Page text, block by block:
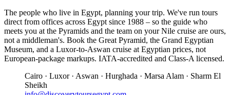
The people who live in Egypt, planning your trip. We've run tours
direct from offices across Egypt since 1988 – so the guide who
meets you at the Pyramids and the team on your Nile cruise are ours,
not a middleman's. Book the Great Pyramid, the Grand Egyptian
Museum, and a Luxor-to-Aswan cruise at Egyptian prices, not
European-package markups. IATA-accredited and Class-A licensed.
Cairo · Luxor · Aswan · Hurghada · Marsa Alam · Sharm El
Sheikh